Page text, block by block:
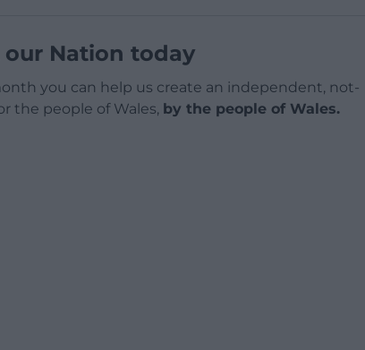
Nation today
you can help us create an independent, not-
the people of Wales, by the people of Wales.